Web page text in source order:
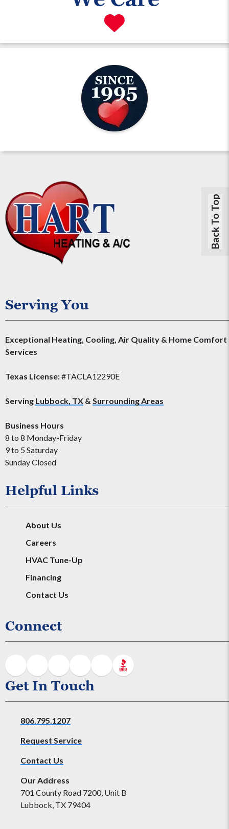
Back To Top
Serving You
Exceptional Heating, Cooling, Air Quality & Home Comfort
Services
Texas License:#TACLA12290E
Serving Lubbock, TX & Surrounding Areas
Business Hours
8 to 8 Monday-Friday
9 to 5 Saturday
Sunday Closed
Helpful Links
About Us
Careers
HVAC Tune-Up
Financing
Contact Us
Connect
Get In Touch
806.795.1207
Request Service
Contact Us
Our Address
701 County Road 7200, Unit B
Lubbock, TX 79404